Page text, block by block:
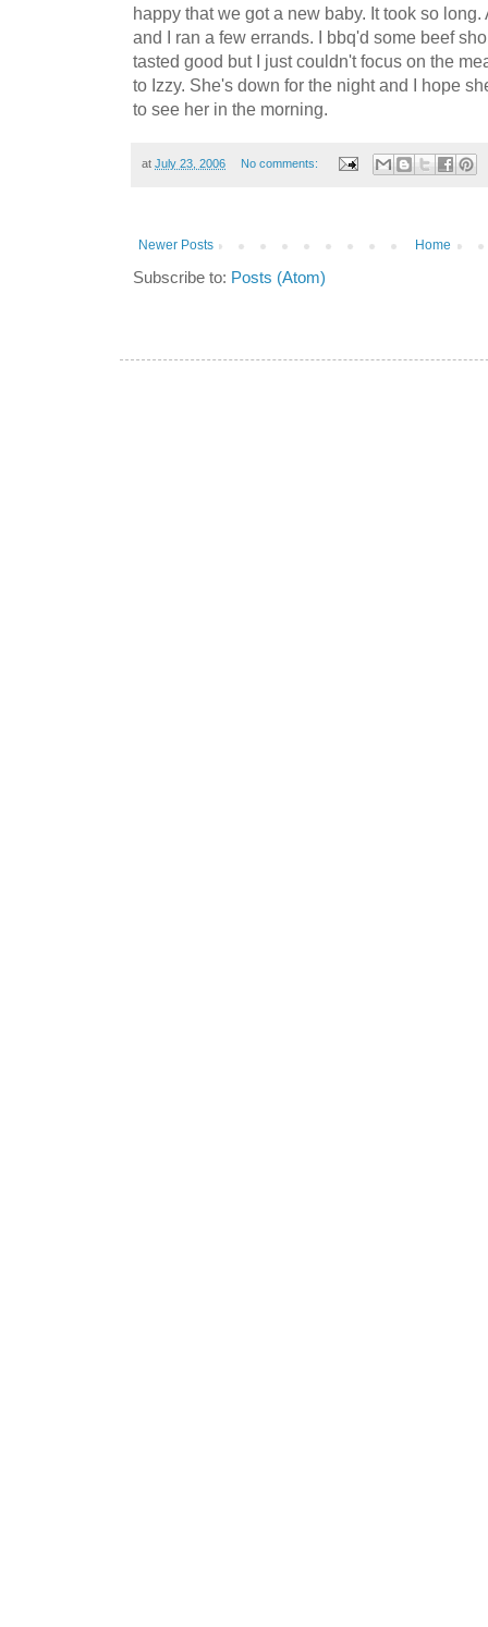
happy that we got a new baby. It took so
and I ran a few errands. I bbq'd some beef
tasted good but I just couldn't focus on the
to Izzy. She's down for the night and I hope
to see her in the morning.
at July 23, 2006 No comments:
Newer Posts Home
Subscribe to: Posts (Atom)